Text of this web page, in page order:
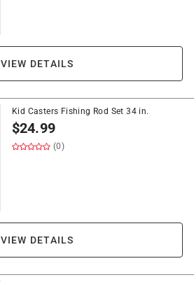
VIEW DETAILS
Kid Casters Fishing Rod Set 34 in.
$24.99
(0)
VIEW DETAILS